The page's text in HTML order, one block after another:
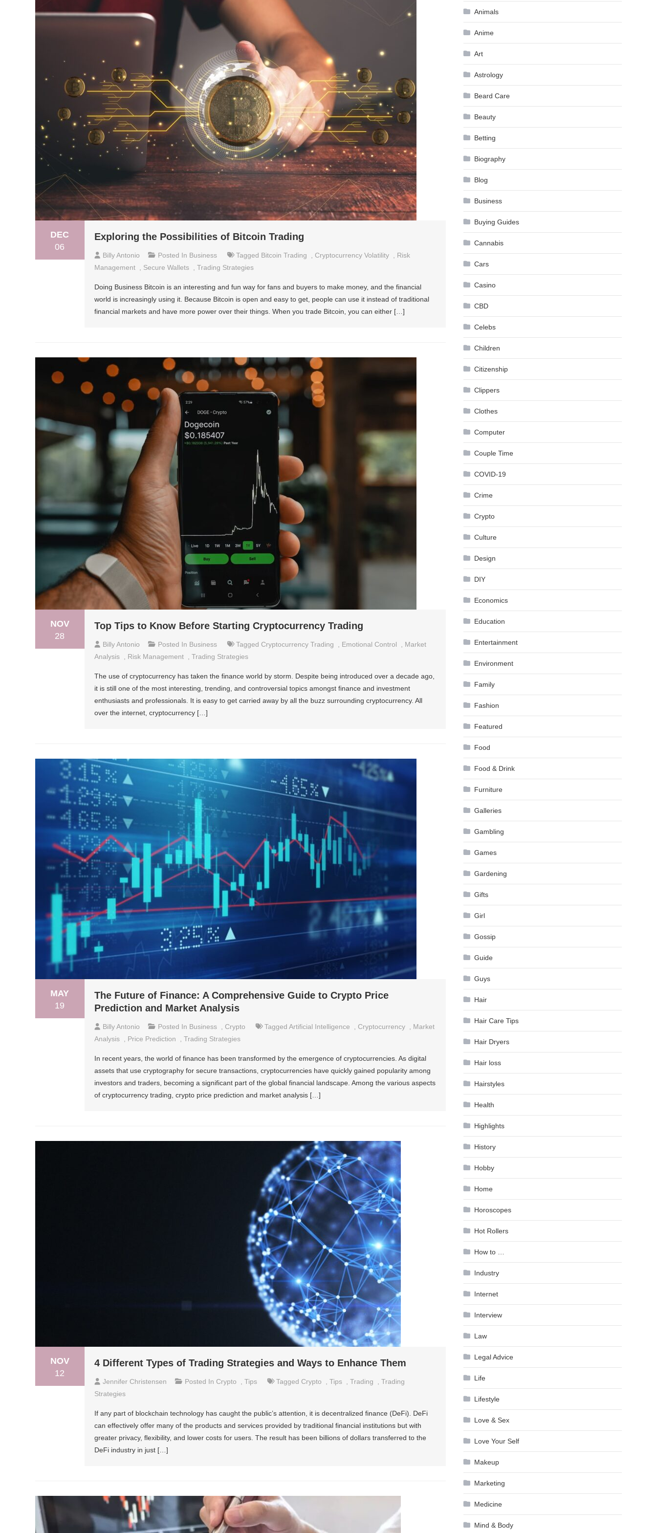
DEC
06
Exploring the Possibilities of Bitcoin Trading
Billy Antonio Posted In Business Tagged Bitcoin Trading Cryptocurrency Volatility
Risk
Management
Secure Wallets Trading Strategies
Doing Business Bitcoin is an interesting and fun way for fans and buyers to make money, and the financial
world is increasingly using it. Because Bitcoin is open and easy to get, people can use it instead of traditional
financial markets and have more power over their things. When you trade Bitcoin, you can either […]
NOV
28
Top Tips to Know Before Starting Cryptocurrency Trading
Billy Antonio Posted In Business Tagged Cryptocurrency Trading Emotional Control
Market
Analysis
Risk Management Trading Strategies
The use of cryptocurrency has taken the finance world by storm. Despite being introduced over a decade ago,
it is still one of the most interesting, trending, and controversial topics amongst finance and investment
enthusiasts and professionals. It is easy to get carried away by all the buzz surrounding cryptocurrency. All
over the internet, cryptocurrency […]
MAY
19
The Future of Finance: A Comprehensive Guide to Crypto Price
Prediction and Market Analysis
Billy Antonio Posted In Business Crypto Tagged Artificial Intelligence Cryptocurrency
Market
Analysis
Price Prediction Trading Strategies
In recent years, the world of finance has been transformed by the emergence of cryptocurrencies. As digital
assets that use cryptography for secure transactions, cryptocurrencies have quickly gained popularity among
investors and traders, becoming a significant part of the global financial landscape. Among the various aspects
of cryptocurrency trading, crypto price prediction and market analysis […]
NOV
12
4 Different Types of Trading Strategies and Ways to Enhance Them
Jennifer Christensen Posted In Crypto Tips Tagged Crypto Tips Trading
Trading
Strategies
If any part of blockchain technology has caught the public’s attention, it is decentralized finance (DeFi). DeFi
can effectively offer many of the products and services provided by traditional financial institutions but with
greater privacy, flexibility, and lower costs for users. The result has been billions of dollars transferred to the
DeFi industry in just […]
Animals
Anime
Art
Astrology
Beard Care
Beauty
Betting
Biography
Blog
Business
Buying Guides
Cannabis
Cars
Casino
CBD
Celebs
Children
Citizenship
Clippers
Clothes
Computer
Couple Time
COVID-19
Crime
Crypto
Culture
Design
DIY
Economics
Education
Entertainment
Environment
Family
Fashion
Featured
Food
Food & Drink
Furniture
Galleries
Gambling
Games
Gardening
Gifts
Girl
Gossip
Guide
Guys
Hair
Hair Care Tips
Hair Dryers
Hair loss
Hairstyles
Health
Highlights
History
Hobby
Home
Horoscopes
Hot Rollers
How to …
Industry
Internet
Interview
Law
Legal Advice
Life
Lifestyle
Love & Sex
Love Your Self
Makeup
Marketing
Medicine
Mind & Body